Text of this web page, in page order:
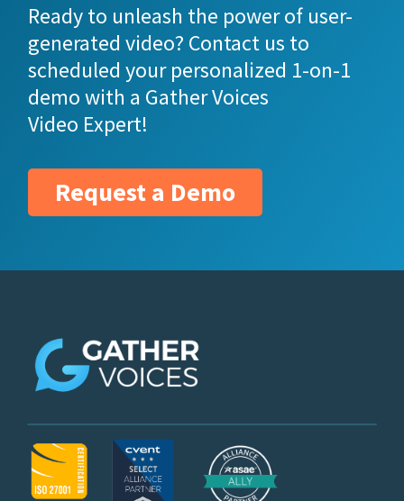
Ready to unleash the power of user-
generated video? Contact us to
scheduled your personalized 1-on-1
demo with a Gather Voices
Video Expert!
Request a Demo